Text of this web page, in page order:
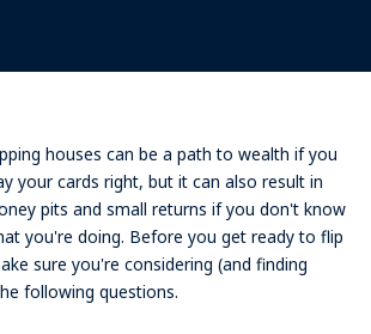
houses can be a path to wealth if you
your cards right, but it can also result in
pits and small returns if you don't know
you're doing. Before you get ready to flip
sure you're considering (and finding
following questions.